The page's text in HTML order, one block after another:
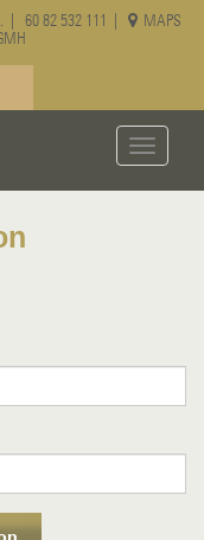
| 60 82 532 111
MAPS
Toggle